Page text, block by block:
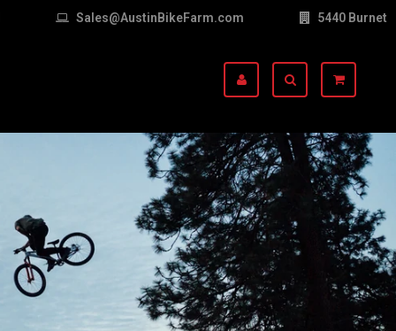
Sales@AustinBikeFarm.com 5440 Burnet